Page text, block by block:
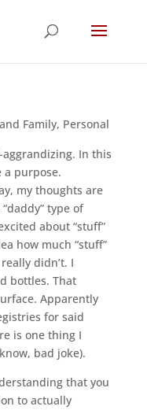
Family, Personal
In this
a purpose.
my thoughts are
type of
about “stuff”
how much “stuff”
didn’t. I
bottles. That
Apparently
for said
is one thing I
bad joke).
that you
to actually